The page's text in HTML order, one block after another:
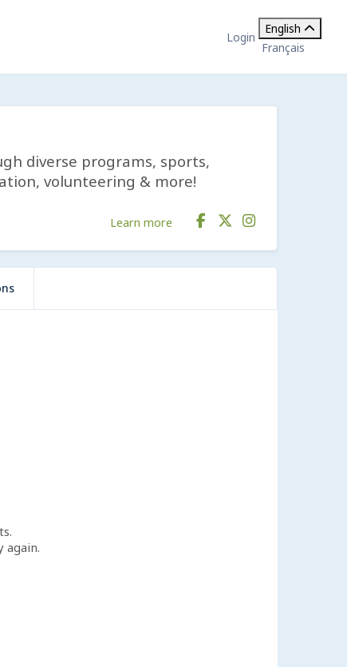
Login
English
Français
diverse programs, sports,
volunteering & more!
Learn more
again.